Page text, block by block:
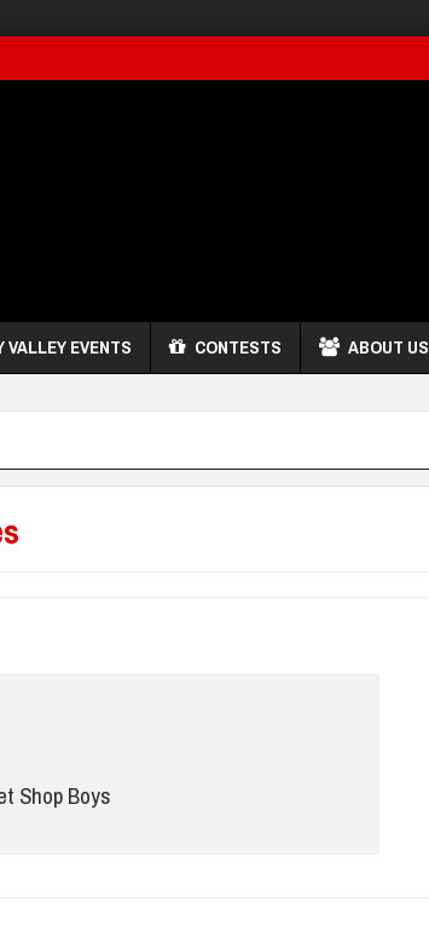
VALLEY EVENTS CONTESTS ABOUT US
Shop Boys